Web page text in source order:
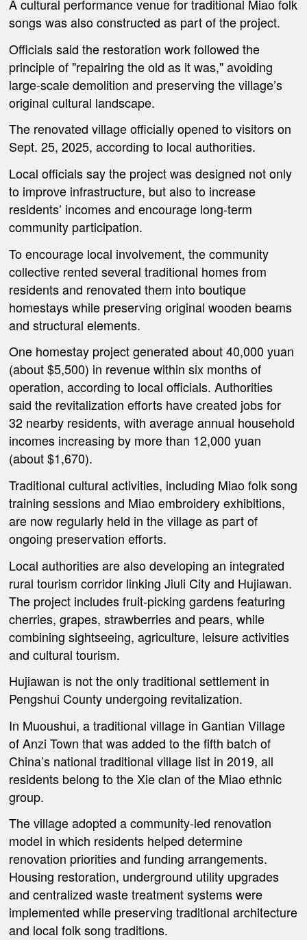
A cultural performance venue for traditional Miao folk
songs was also constructed as part of the project.
Officials said the restoration work followed the
principle of "repairing the old as it was," avoiding
large-scale demolition and preserving the village’s
original cultural landscape.
The renovated village officially opened to visitors on
Sept. 25, 2025, according to local authorities.
Local officials say the project was designed not only
to improve infrastructure, but also to increase
residents’ incomes and encourage long-term
community participation.
To encourage local involvement, the community
collective rented several traditional homes from
residents and renovated them into boutique
homestays while preserving original wooden beams
and structural elements.
One homestay project generated about 40,000 yuan
(about $5,500) in revenue within six months of
operation, according to local officials. Authorities
said the revitalization efforts have created jobs for
32 nearby residents, with average annual household
incomes increasing by more than 12,000 yuan
(about $1,670).
Traditional cultural activities, including Miao folk song
training sessions and Miao embroidery exhibitions,
are now regularly held in the village as part of
ongoing preservation efforts.
Local authorities are also developing an integrated
rural tourism corridor linking Jiuli City and Hujiawan.
The project includes fruit-picking gardens featuring
cherries, grapes, strawberries and pears, while
combining sightseeing, agriculture, leisure activities
and cultural tourism.
Hujiawan is not the only traditional settlement in
Pengshui County undergoing revitalization.
In Muoushui, a traditional village in Gantian Village
of Anzi Town that was added to the fifth batch of
China’s national traditional village list in 2019, all
residents belong to the Xie clan of the Miao ethnic
group.
The village adopted a community-led renovation
model in which residents helped determine
renovation priorities and funding arrangements.
Housing restoration, underground utility upgrades
and centralized waste treatment systems were
implemented while preserving traditional architecture
and local folk song traditions.